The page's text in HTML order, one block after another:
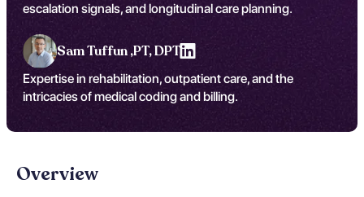
escalation signals, and longitudinal care planning.
Sam Tuffun ,PT, DPT
Expertise in rehabilitation, outpatient care, and the
intricacies of medical coding and billing.
Overview